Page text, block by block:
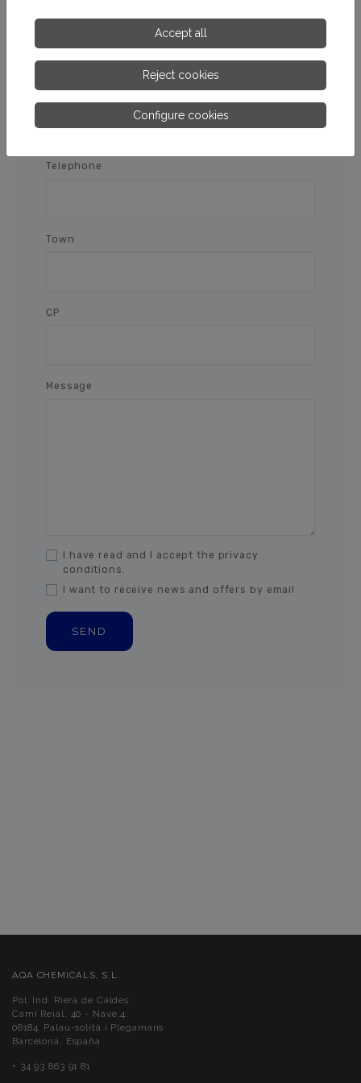
Name and surnames
E-mail
Telephone
Town
CP
Message
I have read and I accept the privacy
conditions.
I want to receive news and offers by email
AQA CHEMICALS, S.L.
Pol. Ind. Riera de Caldes
Camí Reial, 40 - Nave,4.
08184. Palau-solità i Plegamans
Barcelona, España
+ 34 93 863 91 81
Accept all
Reject cookies
Configure cookies